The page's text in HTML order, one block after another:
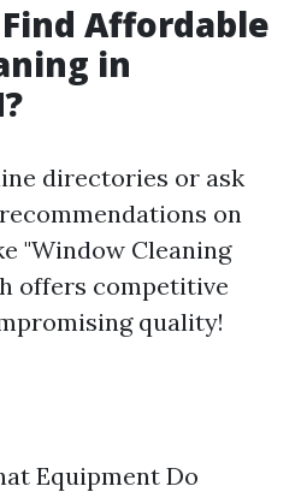
Find Affordable
in
directories or ask
on
"Window Cleaning
offers competitive
quality!
Equipment Do